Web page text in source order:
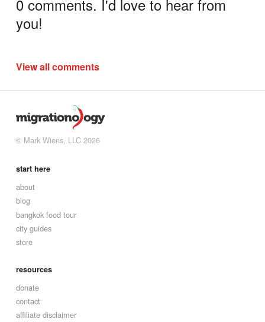
0 comments. I'd love to hear from
you!
View all comments
© Mark Wiens, LLC 2026
start here
about
blog
bangkok food tour
city guides
store
resources
donate
contact
affiliate disclaimer